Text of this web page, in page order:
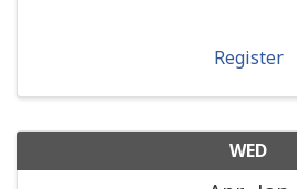
Register
WED